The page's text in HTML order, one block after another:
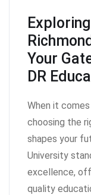
Your
DR
When it
choosing the
shapes your
University
excellence,
quality